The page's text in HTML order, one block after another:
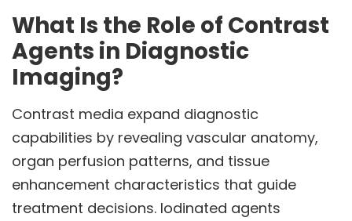
What Is the Role of Contrast
Agents in Diagnostic
Imaging?
Contrast media expand diagnostic
capabilities by revealing vascular anatomy,
organ perfusion patterns, and tissue
enhancement characteristics that guide
treatment decisions. Iodinated agents